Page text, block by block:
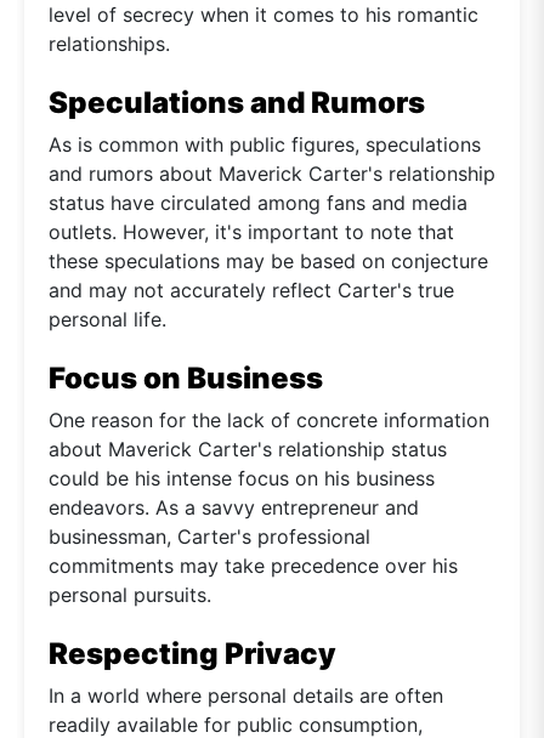
level of secrecy when it comes to his romantic
relationships.
Speculations and Rumors
As is common with public figures, speculations
and rumors about Maverick Carter's relationship
status have circulated among fans and media
outlets. However, it's important to note that
these speculations may be based on conjecture
and may not accurately reflect Carter's true
personal life.
Focus on Business
One reason for the lack of concrete information
about Maverick Carter's relationship status
could be his intense focus on his business
endeavors. As a savvy entrepreneur and
businessman, Carter's professional
commitments may take precedence over his
personal pursuits.
Respecting Privacy
In a world where personal details are often
readily available for public consumption,